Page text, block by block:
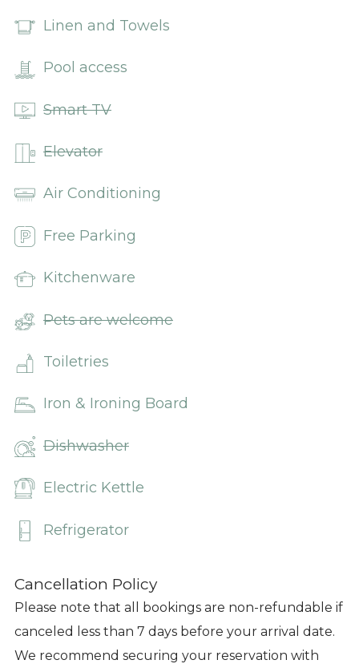
Linen and Towels
Pool access
Smart TV
Elevator
Air Conditioning
Free Parking
Kitchenware
Pets are welcome
Toiletries
Iron & Ironing Board
Dishwasher
Electric Kettle
Refrigerator
Cancellation Policy
Please note that all bookings are non-refundable if
canceled less than 7 days before your arrival date.
We recommend securing your reservation with